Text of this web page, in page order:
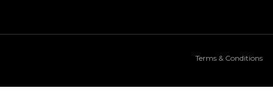
Terms & Conditions